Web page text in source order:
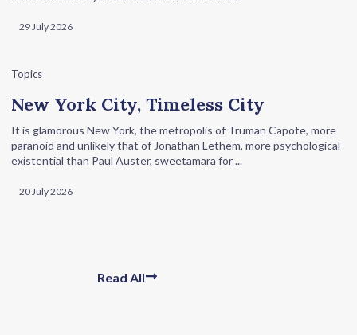
29 July 2026
Topics
New York City, Timeless City
It is glamorous New York, the metropolis of Truman Capote, more
paranoid and unlikely that of Jonathan Lethem, more psychological-
existential than Paul Auster, sweetamara for ...
20 July 2026
Read All